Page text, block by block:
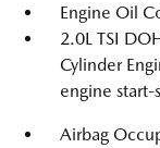
Engine Oil
2.0L TSI
Cylinder
engine start-
Airbag